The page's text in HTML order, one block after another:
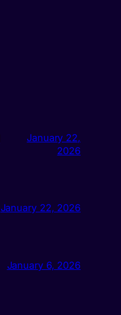
January 22,
2026
January 22, 2026
January 6, 2026